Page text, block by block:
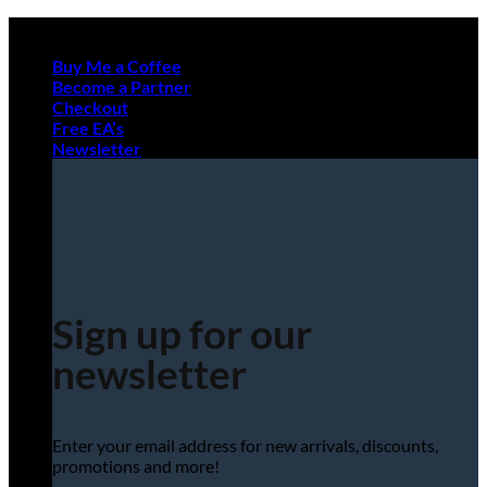
contentBuy Me a Coffee
Become a Partner
Checkout
Free EA’s
Newsletter
Sign up for our
newsletter
Enter your email address for new arrivals, discounts,
promotions and more!